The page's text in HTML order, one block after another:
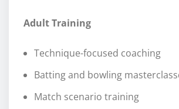
Adult Training
Technique-focused coaching
Batting and bowling
Match scenario training